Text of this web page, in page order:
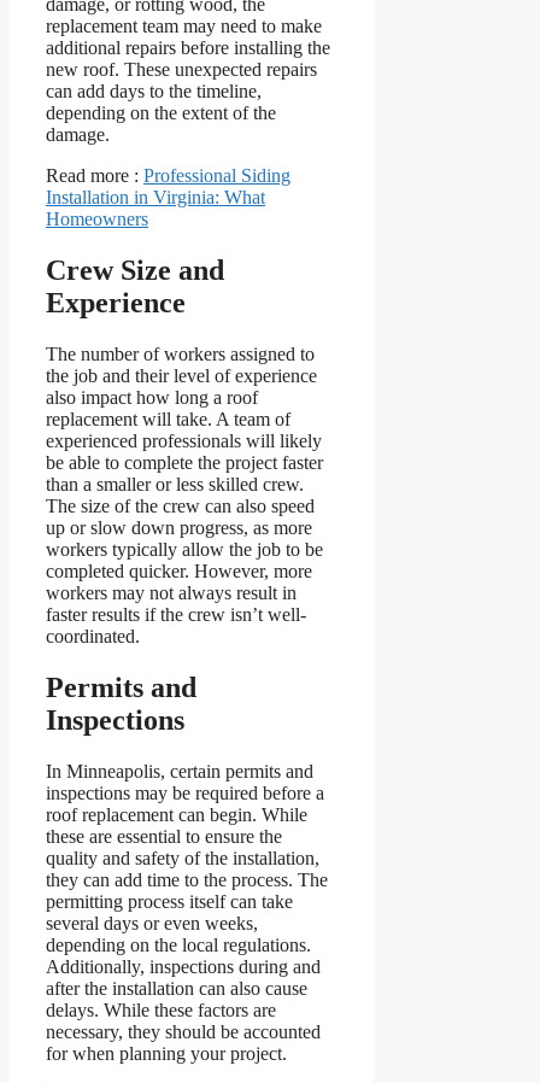
damage, or rotting wood, the
replacement team may need to make
additional repairs before installing the
new roof. These unexpected repairs
can add days to the timeline,
depending on the extent of the
damage.
Read more : Professional Siding
Installation in Virginia: What
Homeowners
Crew Size and
Experience
The number of workers assigned to
the job and their level of experience
also impact how long a roof
replacement will take. A team of
experienced professionals will likely
be able to complete the project faster
than a smaller or less skilled crew.
The size of the crew can also speed
up or slow down progress, as more
workers typically allow the job to be
completed quicker. However, more
workers may not always result in
faster results if the crew isn’t well-
coordinated.
Permits and
Inspections
In Minneapolis, certain permits and
inspections may be required before a
roof replacement can begin. While
these are essential to ensure the
quality and safety of the installation,
they can add time to the process. The
permitting process itself can take
several days or even weeks,
depending on the local regulations.
Additionally, inspections during and
after the installation can also cause
delays. While these factors are
necessary, they should be accounted
for when planning your project.